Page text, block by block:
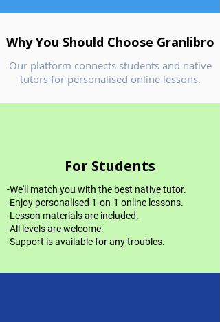
Why You Should Choose Granlibro
Our platform connects students and native
tutors for personalised online lessons.
For Students
-We'll match you with the best native tutor.
-Enjoy personalised 1-on-1 online lessons.
-Lesson materials are included.
-All levels are welcome.
-Support is available for any troubles.